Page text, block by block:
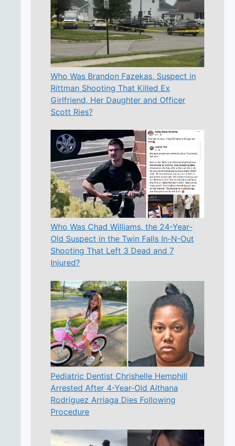
Who Was Brandon Fazekas, Suspect in
Rittman Shooting That Killed Ex
Girlfriend, Her Daughter and Officer
Scott Ries?
Who Was Chad Williams, the 24-Year-
Old Suspect in the Twin Falls In-N-Out
Shooting That Left 3 Dead and 7
Injured?
Pediatric Dentist Chrishelle Hemphill
Arrested After 4-Year-Old Aithana
Rodríguez Arriaga Dies Following
Procedure